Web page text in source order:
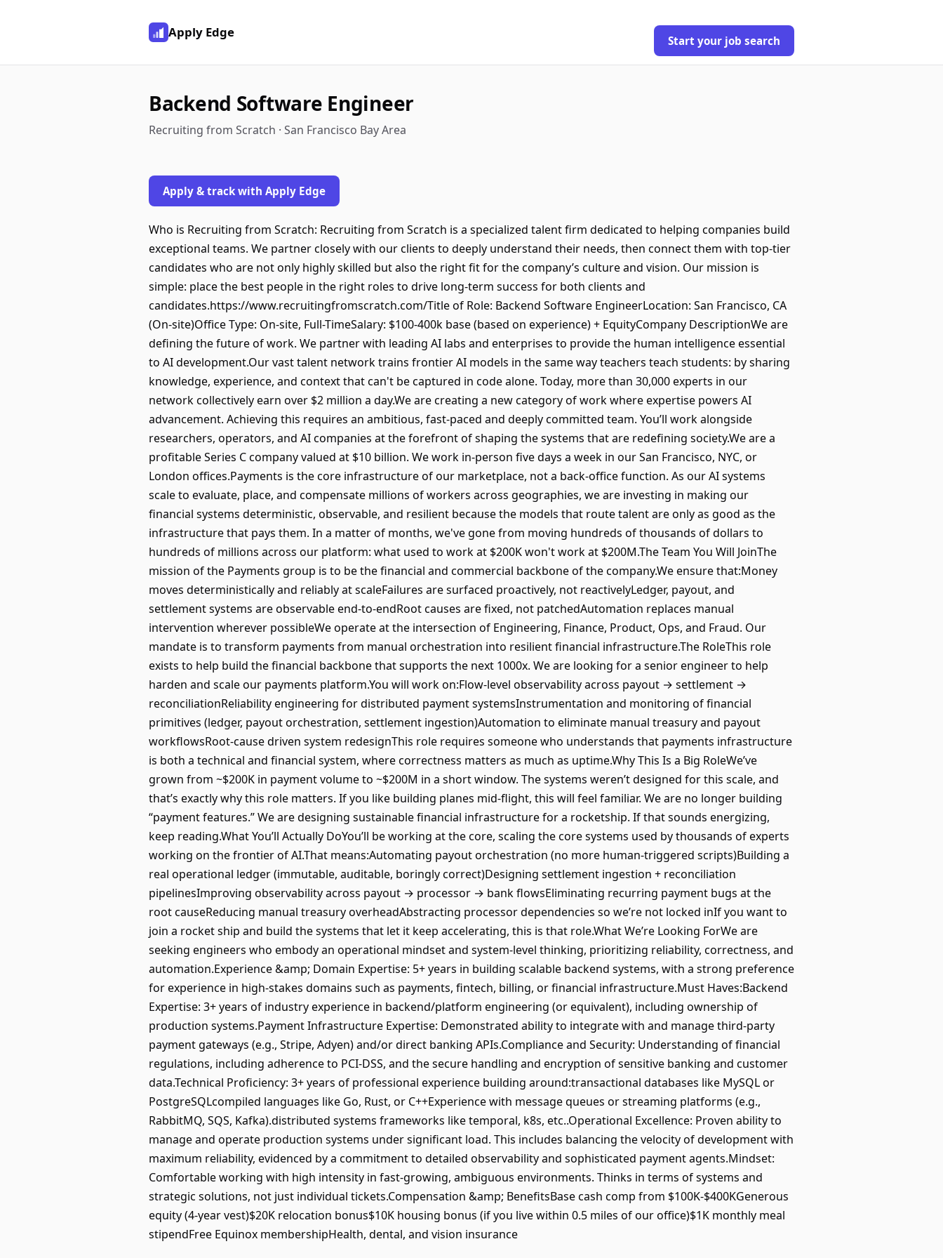
Apply Edge
Start your job search
Backend Software Engineer
Recruiting from Scratch · San Francisco Bay Area
Apply & track with Apply Edge
Who is Recruiting from Scratch: Recruiting from Scratch is a specialized talent firm dedicated to helping companies build
exceptional teams. We partner closely with our clients to deeply understand their needs, then connect them with top-tier
candidates who are not only highly skilled but also the right fit for the company’s culture and vision. Our mission is
simple: place the best people in the right roles to drive long-term success for both clients and
candidates.https://www.recruitingfromscratch.com/Title of Role: Backend Software EngineerLocation: San Francisco, CA
(On-site)Office Type: On-site, Full-TimeSalary: $100-400k base (based on experience) + EquityCompany DescriptionWe are
defining the future of work. We partner with leading AI labs and enterprises to provide the human intelligence essential
to AI development.Our vast talent network trains frontier AI models in the same way teachers teach students: by sharing
knowledge, experience, and context that can't be captured in code alone. Today, more than 30,000 experts in our
network collectively earn over $2 million a day.We are creating a new category of work where expertise powers AI
advancement. Achieving this requires an ambitious, fast-paced and deeply committed team. You’ll work alongside
researchers, operators, and AI companies at the forefront of shaping the systems that are redefining society.We are a
profitable Series C company valued at $10 billion. We work in-person five days a week in our San Francisco, NYC, or
London offices.Payments is the core infrastructure of our marketplace, not a back-office function. As our AI systems
scale to evaluate, place, and compensate millions of workers across geographies, we are investing in making our
financial systems deterministic, observable, and resilient because the models that route talent are only as good as the
infrastructure that pays them. In a matter of months, we've gone from moving hundreds of thousands of dollars to
hundreds of millions across our platform: what used to work at $200K won't work at $200M.The Team You Will JoinThe
mission of the Payments group is to be the financial and commercial backbone of the company.We ensure that:Money
moves deterministically and reliably at scaleFailures are surfaced proactively, not reactivelyLedger, payout, and
settlement systems are observable end-to-endRoot causes are fixed, not patchedAutomation replaces manual
intervention wherever possibleWe operate at the intersection of Engineering, Finance, Product, Ops, and Fraud. Our
mandate is to transform payments from manual orchestration into resilient financial infrastructure.The RoleThis role
exists to help build the financial backbone that supports the next 1000x. We are looking for a senior engineer to help
harden and scale our payments platform.You will work on:Flow-level observability across payout → settlement →
reconciliationReliability engineering for distributed payment systemsInstrumentation and monitoring of financial
primitives (ledger, payout orchestration, settlement ingestion)Automation to eliminate manual treasury and payout
workflowsRoot-cause driven system redesignThis role requires someone who understands that payments infrastructure
is both a technical and financial system, where correctness matters as much as uptime.Why This Is a Big RoleWe’ve
grown from ~$200K in payment volume to ~$200M in a short window. The systems weren’t designed for this scale, and
that’s exactly why this role matters. If you like building planes mid-flight, this will feel familiar. We are no longer building
“payment features.” We are designing sustainable financial infrastructure for a rocketship. If that sounds energizing,
keep reading.What You’ll Actually DoYou’ll be working at the core, scaling the core systems used by thousands of experts
working on the frontier of AI.That means:Automating payout orchestration (no more human-triggered scripts)Building a
real operational ledger (immutable, auditable, boringly correct)Designing settlement ingestion + reconciliation
pipelinesImproving observability across payout → processor → bank flowsEliminating recurring payment bugs at the
root causeReducing manual treasury overheadAbstracting processor dependencies so we’re not locked inIf you want to
join a rocket ship and build the systems that let it keep accelerating, this is that role.What We’re Looking ForWe are
seeking engineers who embody an operational mindset and system-level thinking, prioritizing reliability, correctness, and
automation.Experience &amp; Domain Expertise: 5+ years in building scalable backend systems, with a strong preference
for experience in high-stakes domains such as payments, fintech, billing, or financial infrastructure.Must Haves:Backend
Expertise: 3+ years of industry experience in backend/platform engineering (or equivalent), including ownership of
production systems.Payment Infrastructure Expertise: Demonstrated ability to integrate with and manage third-party
payment gateways (e.g., Stripe, Adyen) and/or direct banking APIs.Compliance and Security: Understanding of financial
regulations, including adherence to PCI-DSS, and the secure handling and encryption of sensitive banking and customer
data.Technical Proficiency: 3+ years of professional experience building around:transactional databases like MySQL or
PostgreSQLcompiled languages like Go, Rust, or C++Experience with message queues or streaming platforms (e.g.,
RabbitMQ, SQS, Kafka).distributed systems frameworks like temporal, k8s, etc..Operational Excellence: Proven ability to
manage and operate production systems under significant load. This includes balancing the velocity of development with
maximum reliability, evidenced by a commitment to detailed observability and sophisticated payment agents.Mindset:
Comfortable working with high intensity in fast-growing, ambiguous environments. Thinks in terms of systems and
strategic solutions, not just individual tickets.Compensation &amp; BenefitsBase cash comp from $100K-$400KGenerous
equity (4-year vest)$20K relocation bonus$10K housing bonus (if you live within 0.5 miles of our office)$1K monthly meal
stipendFree Equinox membershipHealth, dental, and vision insurance